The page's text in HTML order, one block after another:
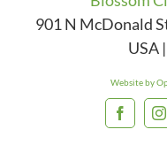
901 N McDonald
USA |
Website by